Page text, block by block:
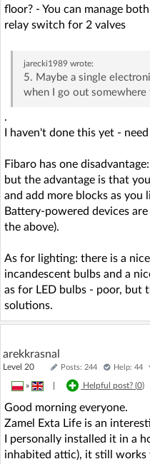
floor? - You can manage
relay switch for 2 valves
jarecki1989wrote:
5. Maybe a single
when I go out somewhere
.
I haven't done this yet -
Fibaro has one
but the advantage is that
and add more blocks as you
Battery-powered devices
the above).
As for lighting: there is a
incandescent bulbs and a
as for LED bulbs - poor, but
solutions.
arekkrasnal
Level 20 Posts: 244 Help: 44
» Helpful post? (0)
Good morning everyone.
Zamel Exta Life is an
I personally installed it in a
inhabited attic), it still